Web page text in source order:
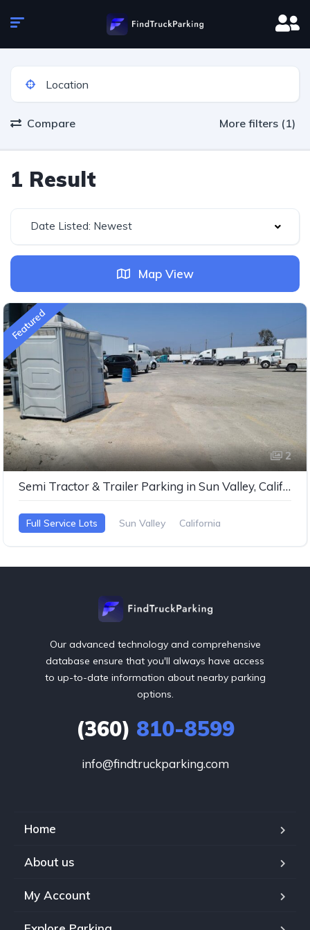
Compare More filters (1)
1 Result
Date Listed: Newest
Map View
Featured
2
Semi Tractor & Trailer Parking in Sun Valley, California
Full Service Lots Sun Valley California
Our advanced technology and comprehensive
database ensure that you'll always have access
to up-to-date information about nearby parking
options.
(360) 810-8599
info@findtruckparking.com
Home
About us
My Account